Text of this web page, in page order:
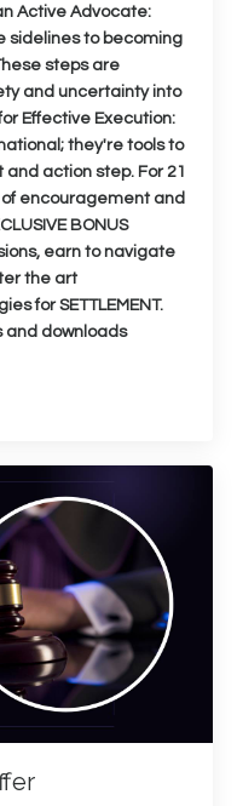
Active Advocate:
sidelines to becoming
steps are
and uncertainty into
Effective Execution:
they're tools to
action step. For 21
of encouragement and
BONUS
earn to navigate
the art
for SETTLEMENT.
and downloads